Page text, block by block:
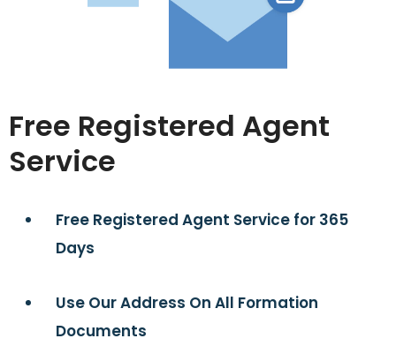
Free Registered Agent
Service
Free Registered Agent Service for 365
Days
Use Our Address On All Formation
Documents